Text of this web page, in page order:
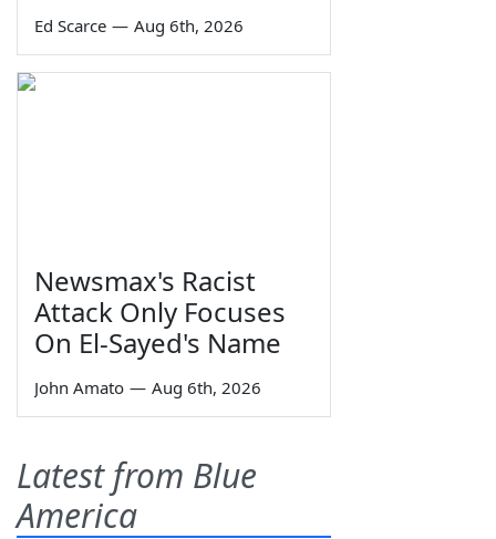
Ed Scarce — Aug 6th, 2026
Newsmax's Racist
Attack Only Focuses
On El-Sayed's Name
John Amato — Aug 6th, 2026
Latest from Blue
America